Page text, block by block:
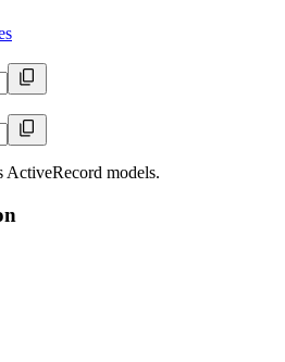
ActiveRecord models.